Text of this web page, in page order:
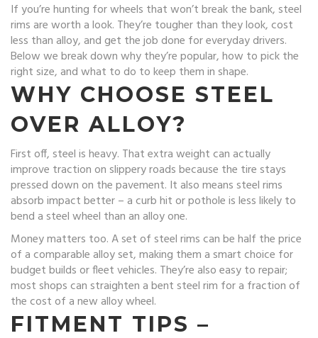
If you’re hunting for wheels that won’t break the bank, steel
rims are worth a look. They’re tougher than they look, cost
less than alloy, and get the job done for everyday drivers.
Below we break down why they’re popular, how to pick the
right size, and what to do to keep them in shape.
WHY CHOOSE STEEL
OVER ALLOY?
First off, steel is heavy. That extra weight can actually
improve traction on slippery roads because the tire stays
pressed down on the pavement. It also means steel rims
absorb impact better – a curb hit or pothole is less likely to
bend a steel wheel than an alloy one.
Money matters too. A set of steel rims can be half the price
of a comparable alloy set, making them a smart choice for
budget builds or fleet vehicles. They’re also easy to repair;
most shops can straighten a bent steel rim for a fraction of
the cost of a new alloy wheel.
FITMENT TIPS –